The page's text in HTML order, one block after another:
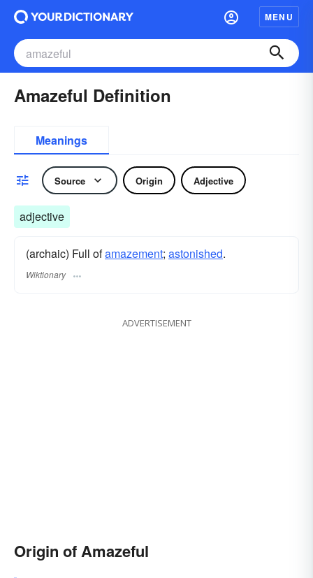
MENU
Amazeful Definition
Meanings
Source Origin Adjective
adjective
(archaic) Full ofamazement; astonished.
Wiktionary
ADVERTISEMENT
Origin of Amazeful